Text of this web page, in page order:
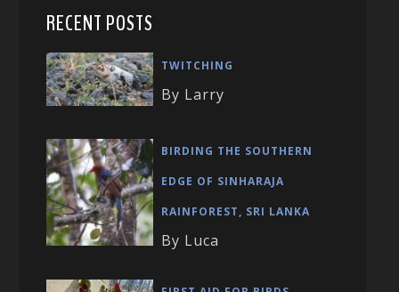
RECENT POSTS
TWITCHING
By Larry
BIRDING THE SOUTHERN
EDGE OF SINHARAJA
RAINFOREST, SRI LANKA
By Luca